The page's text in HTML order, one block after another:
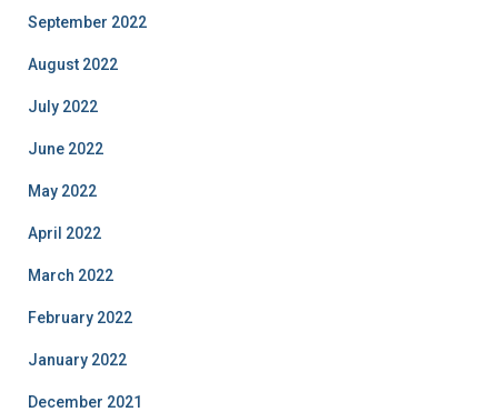
September 2022
August 2022
July 2022
June 2022
May 2022
April 2022
March 2022
February 2022
January 2022
December 2021